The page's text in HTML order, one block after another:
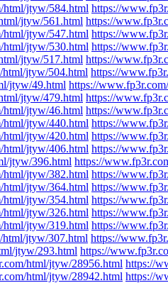
html/jtyw/584.html https://
jtyw/561.html https://
html/jtyw/547.html https://
html/jtyw/530.html https://
jtyw/517.html https://
jtyw/504.html https://
jtyw/49.html https://
jtyw/479.html https://
html/jtyw/46.html https://
html/jtyw/440.html https://
html/jtyw/420.html https://
html/jtyw/406.html https://
jtyw/396.html https://
html/jtyw/382.html https://
html/jtyw/364.html https://
html/jtyw/354.html https://
html/jtyw/326.html https://
html/jtyw/319.html https://
jtyw/307.html https://
jtyw/293.html https://
html/jtyw/28956.html https://
html/jtyw/28942.html https://